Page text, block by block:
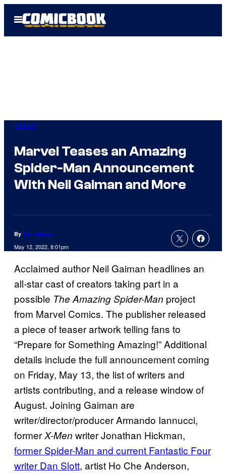
Open
Menu
Marvel
Marvel Teases an Amazing
Spider-Man Announcement
With Neil Gaiman and More
By Tim Adams
May 12, 2022, 8:01pm
Acclaimed author Neil Gaiman headlines an
all-star cast of creators taking part in a
possible The Amazing Spider-Man project
from Marvel Comics. The publisher released
a piece of teaser artwork telling fans to
“Prepare for Something Amazing!” Additional
details include the full announcement coming
on Friday, May 13, the list of writers and
artists contributing, and a release window of
August. Joining Gaiman are
writer/director/producer Armando Iannucci,
formerX-Men writer Jonathan Hickman,
former Spider-Man and current Fantastic Four
writer Dan Slott, artist Ho Che Anderson,